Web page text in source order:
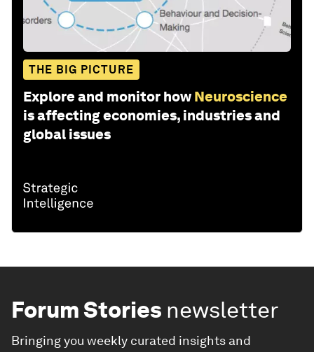
THE BIG PICTURE
Explore and monitor how Neuroscience
is affecting economies, industries and
global issues
Forum Stories newsletter
Bringing you weekly curated insights and